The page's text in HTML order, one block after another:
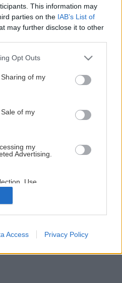
This information may
parties on the IAB’s List of
may further disclose it to other
app uses one or more Google
behaviour. You may click to
and its third-party tags to
purposes in below Google
Opt Outs
of my
of my
my
Advertising.
Use,
of my
with the
collected.
Access Privacy Policy
v okrasnej záhrade